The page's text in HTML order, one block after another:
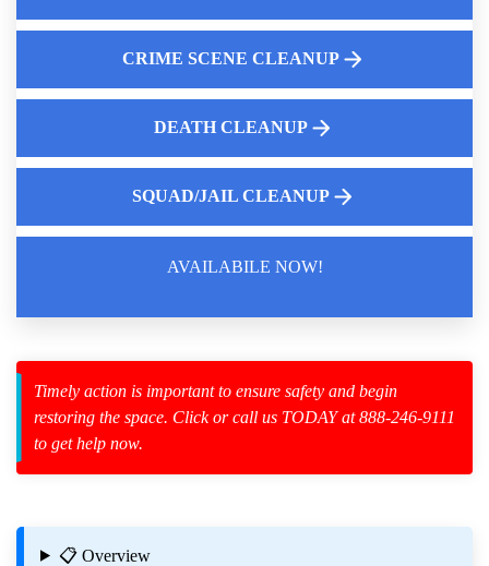
Cleanup
CRIME SCENE CLEANUP
DEATH CLEANUP
SQUAD/JAIL CLEANUP
AVAILABILE NOW!
Timely action is important to ensure safety and begin
restoring the space. Click or call us TODAY at 888-246-9111
to get help now.
📋 Overview